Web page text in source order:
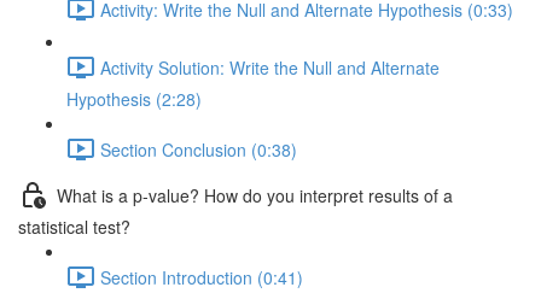
Activity: Write the Null and Alternate Hypothesis (0:33)
Activity Solution: Write the Null and Alternate
Hypothesis (2:28)
Section Conclusion (0:38)
What is a p-value? How do you interpret results of a
statistical test?
Section Introduction (0:41)